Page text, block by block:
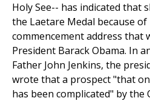
Holy See-- has indicated that
the Laetare Medal because
commencement address that
President Barack Obama. In
Father John Jenkins, the
wrote that a prospect "that
has been complicated" by the